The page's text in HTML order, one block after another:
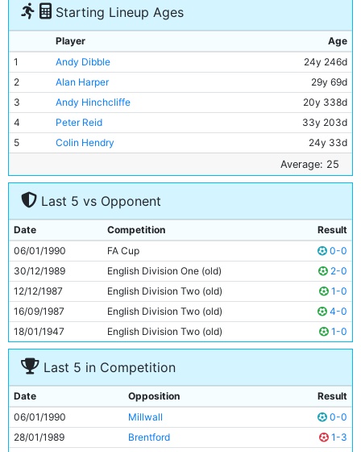
Starting Lineup Ages
Player
Age
1
Andy Dibble
24y 246d
2
Alan Harper
29y 69d
3
Andy Hinchcliffe
20y 338d
4
Peter Reid
33y 203d
5
Colin Hendry
24y 33d
22y 68d
7
David White
22y 71d
Mark Ward
9
Clive Allen
28y 234d
10
Gary Megson
30y 252d
11
Paul Lake 21y 73d
Average: 25
Last 5 vs Opponent
Date Competition
Result
06/01/1990
FA Cup
0-0
30/12/1989
English Division One (old)
2-0
12/12/1987
English Division Two (old)
1-0
16/09/1987
English Division Two (old)
4-0
18/01/1947
English Division Two (old) 1-0
Last 5 in Competition
Date Opposition
Result
06/01/1990
Millwall
0-0
28/01/1989
Brentford
1-3